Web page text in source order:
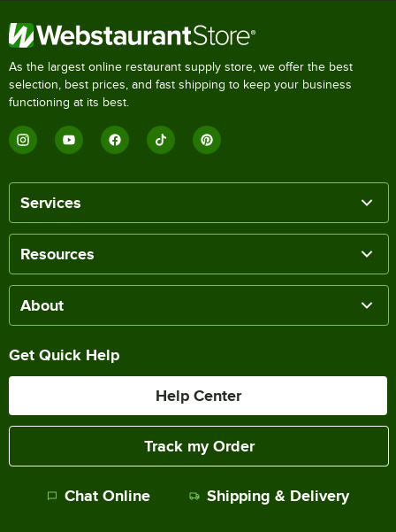
As the largest online restaurant supply store, we offer the best
selection, best prices, and fast shipping to keep your business
functioning at its best.
Services
Resources
About
Get Quick Help
Help Center
Track my Order
Chat Online Shipping & Delivery